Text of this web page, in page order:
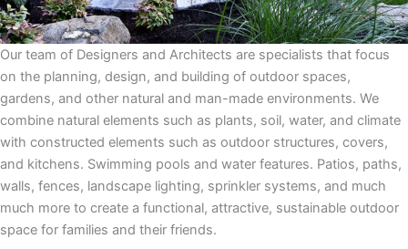
Our team of Designers and Architects are specialists that focus
on the planning, design, and building of outdoor spaces,
gardens, and other natural and man-made environments. We
combine natural elements such as plants, soil, water, and climate
with constructed elements such as outdoor structures, covers,
and kitchens. Swimming pools and water features. Patios, paths,
walls, fences, landscape lighting, sprinkler systems, and much
much more to create a functional, attractive, sustainable outdoor
space for families and their friends.